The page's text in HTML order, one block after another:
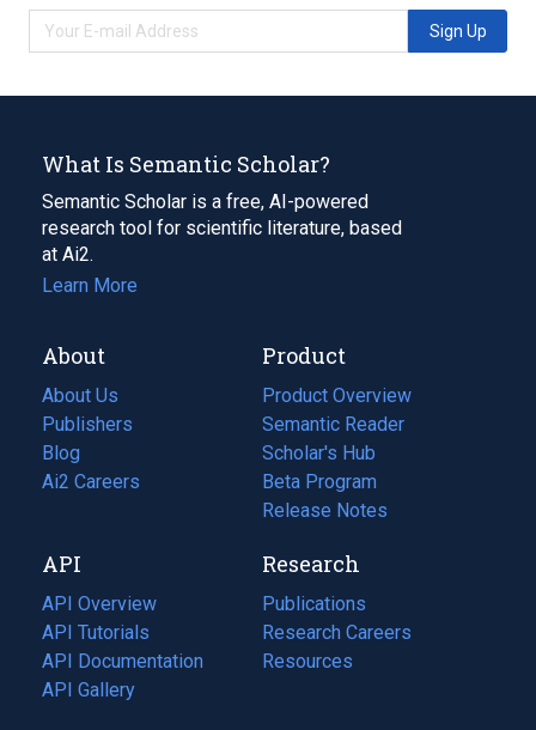
Sign Up
What Is Semantic Scholar?
Semantic Scholar is a free, AI-powered
research tool for scientific literature, based
at Ai2.
Learn More
About
About Us
Publishers
Blog
(opens
in
tab)
Ai2 Careers
(opens
new
tab)
Product
Product Overview
Semantic Reader
Scholar's Hub
Beta Program
Release Notes
API
API Overview
API Tutorials
API Documentation
(opens
in
API Gallery
Research
Publications
(opens
in
a
Research Careers
(opens
in
Resources
(opens